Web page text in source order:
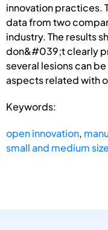
innovation practices.
data from two
industry. The results
don&#039;t clearly
several lesions can
aspects related with
Keywords:
open innovation,
small and medium